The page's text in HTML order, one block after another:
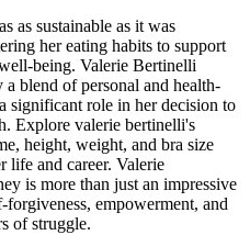
as sustainable as it was
her eating habits to support
being. Valerie Bertinelli
blend of personal and health-
significant role in her decision to
Explore valerie bertinelli's
height, weight, and bra size
life and career. Valerie
is more than just an impressive
empowerment, and
of struggle.